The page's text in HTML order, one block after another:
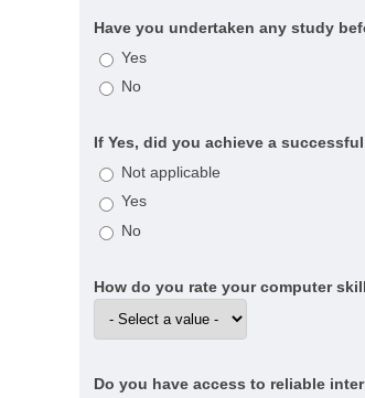
CPC40320 Certificate IV in
CPC40820 Certificate IV in
CPC50220 Diploma of Building
CPC50520 Diploma of Fire
CPC50520 Diploma of Fire
CPC60121 Advanced Diploma of
CPC60220 Advanced Diploma of
CPP20521 Certificate II in Fire
CPP30321 Certificate III in
CPP31218 Certificate III in
Have you undertaken any study
Yes
No
If Yes, did you achieve a
Not applicable
Yes
No
How do you rate your computer
Do you have access to reliable